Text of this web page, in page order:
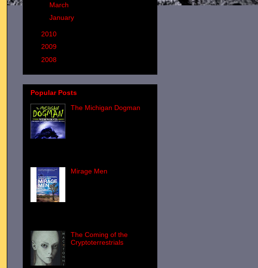
March
January
2010
2009
2008
Popular Posts
The Michigan Dogman
Mirage Men
The Coming of the
Cryptoterrestrials